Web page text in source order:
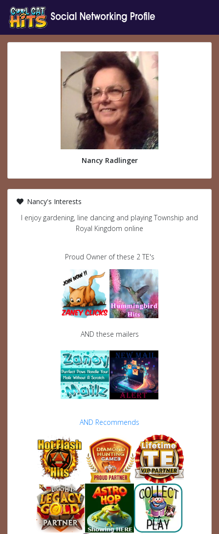
Nancy Radlinger
Nancy's Interests
I enjoy gardening, line dancing and playing Township and
Royal Kingdom online
Proud Owner of these 2 TE's
AND these mailers
AND Recommends